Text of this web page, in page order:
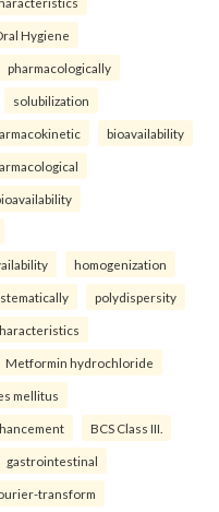
Hygiene
pharmacologically
solubilization
bioavailability
homogenization
polydispersity
Metformin hydrochloride
mellitus
BCS Class III.
gastrointestinal
transform